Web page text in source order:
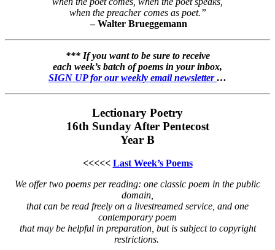
when the preacher comes as poet.”
– Walter Brueggemann
*** If you want to be sure to receive
each week’s batch of poems in your inbox,
SIGN UP for our weekly email newsletter…
Lectionary Poetry
16th Sunday After Pentecost
Year B
<<<<< Last Week’s Poems
We offer two poems per reading: one classic poem in the public
domain,
that can be read freely on a livestreamed service, and one
contemporary poem
that may be helpful in preparation, but is subject to copyright
restrictions.